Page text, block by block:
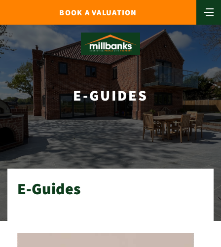
BOOK A VALUATION
E-GUIDES
E-Guides